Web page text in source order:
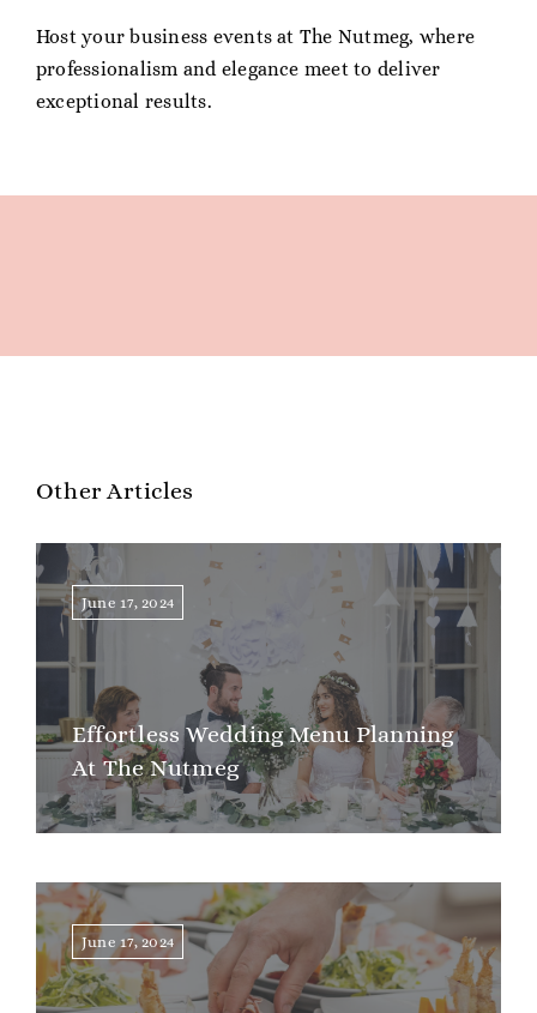
Host your business events at The Nutmeg, where
professionalism and elegance meet to deliver
exceptional results.
Other Articles
June 17, 2024
Effortless Wedding Menu Planning
At The Nutmeg
June 17, 2024